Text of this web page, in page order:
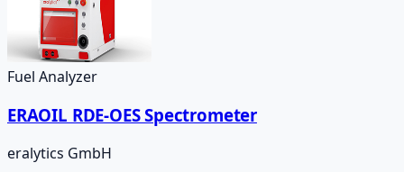
Fuel Analyzer
ERAOIL RDE-OES Spectrometer
eralytics GmbH